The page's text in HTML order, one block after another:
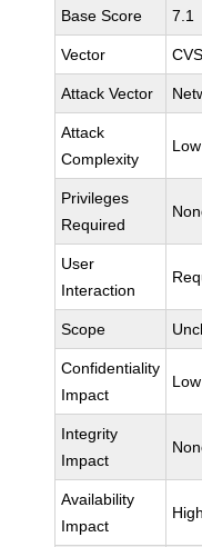
Base Score 7.1
Vector
Attack Vector
Attack
Complexity
Low
Privileges
Required
User
Interaction
Scope
Confidentiality
Impact
Low
Integrity
Impact
Availability
Impact
High